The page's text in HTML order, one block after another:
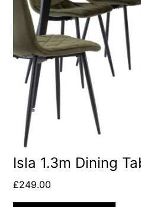
Isla 1.3m Dining
£249.00